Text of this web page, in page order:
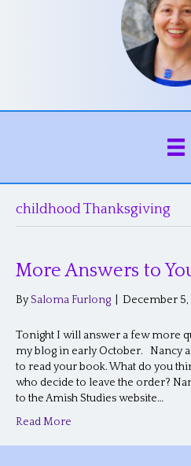
childhood Thanksgiving
More Answers to
BySaloma Furlong December 5,
Tonight I will answer a few more
my blog in early October. Nancy
to read your book. What do you
who decide to leave the order?
to the Amish Studies website…
Read More